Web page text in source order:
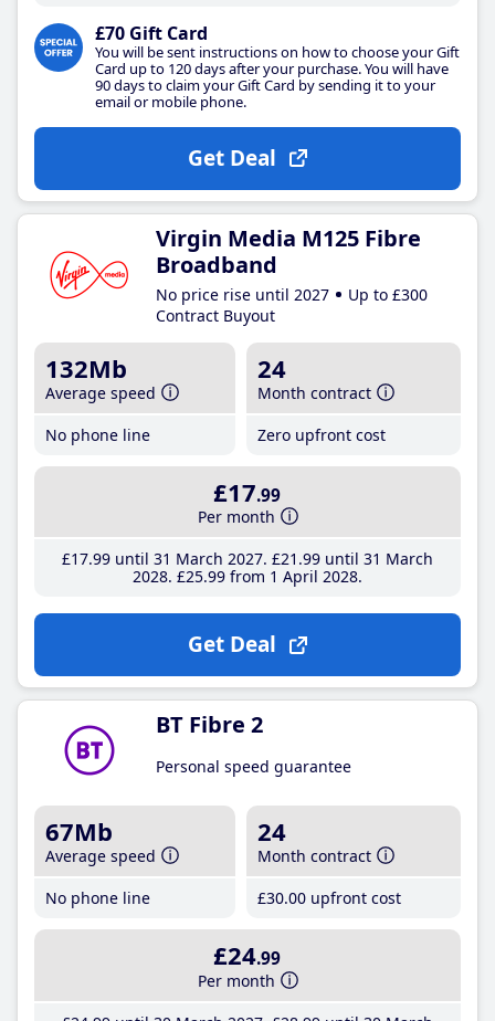
£70 Gift Card
You will be sent instructions on how to choose your Gift
Card up to 120 days after your purchase. You will have
90 days to claim your Gift Card by sending it to your
email or mobile phone.
Get Deal
Virgin Media M125 Fibre
Broadband
No price rise until 2027
Up to £300
Contract Buyout
132Mb
Average speed
No phone line
24
Month contract
Zero upfront cost
£17.99
Per month
£17.99until 31 March 2027 £21 .99until 31 March
2028 £25.99from 1 April 2028
Get Deal
BT Fibre 2
Personal speed guarantee
67Mb
Average speed
No phone line
24
Month contract
£30.00 upfront cost
£24.99
Per month